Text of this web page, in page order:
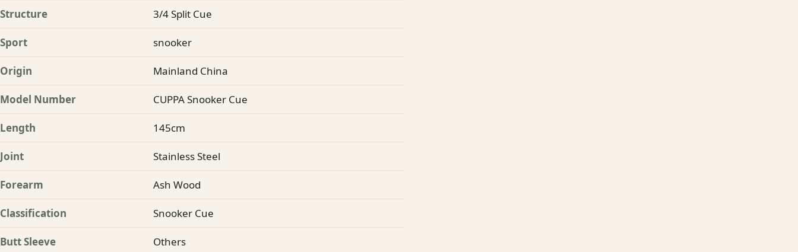
Structure 3/4 Split Cue
Sport snooker
Origin Mainland China
Model Number CUPPA Snooker Cue
Length 145cm
Joint Stainless Steel
Forearm Ash Wood
Classification Snooker Cue
Butt Sleeve Others